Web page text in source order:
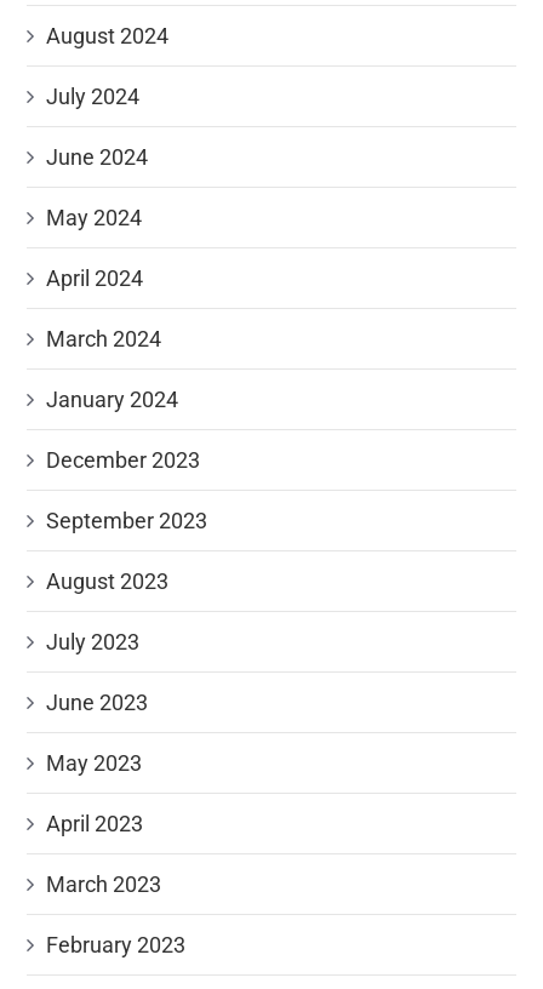
August 2024
July 2024
June 2024
May 2024
April 2024
March 2024
January 2024
December 2023
September 2023
August 2023
July 2023
June 2023
May 2023
April 2023
March 2023
February 2023